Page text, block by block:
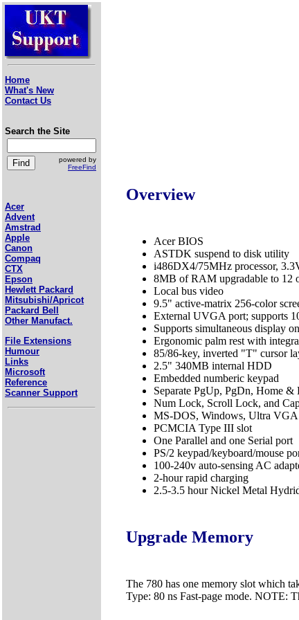
Home
What's New
Contact Us
Search the Site
powered by
FreeFind
Acer
Advent
Amstrad
Apple
Canon
Compaq
CTX
Epson
Hewlett Packard
Mitsubishi/Apricot
Packard Bell
Other Manufact.
File Extensions
Humour
Links
Microsoft
Reference
Scanner Support
Overview
Acer BIOS
ASTDK suspend to disk utility
i486DX4/75MHz processor,
8MB of RAM upgradable to 12
Local bus video
9.5" active-matrix 256-color
External UVGA port; supports
Supports simultaneous display
Ergonomic palm rest with
85/86-key, inverted "T" cursor
2.5" 340MB internal HDD
Embedded numberic keypad
Separate PgUp, PgDn, Home &
Num Lock, Scroll Lock, and
MS-DOS, Windows, Ultra VGA
PCMCIA Type III slot
One Parallel and one Serial port
PS/2 keypad/keyboard/mouse
100-240v auto-sensing AC
2-hour rapid charging
2.5-3.5 hour Nickel Metal
Upgrade Memory
The 780 has one memory slot which
Type: 80 ns Fast-page mode. NOTE: